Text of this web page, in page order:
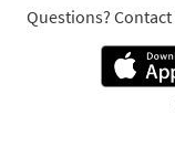
Questions? Contact